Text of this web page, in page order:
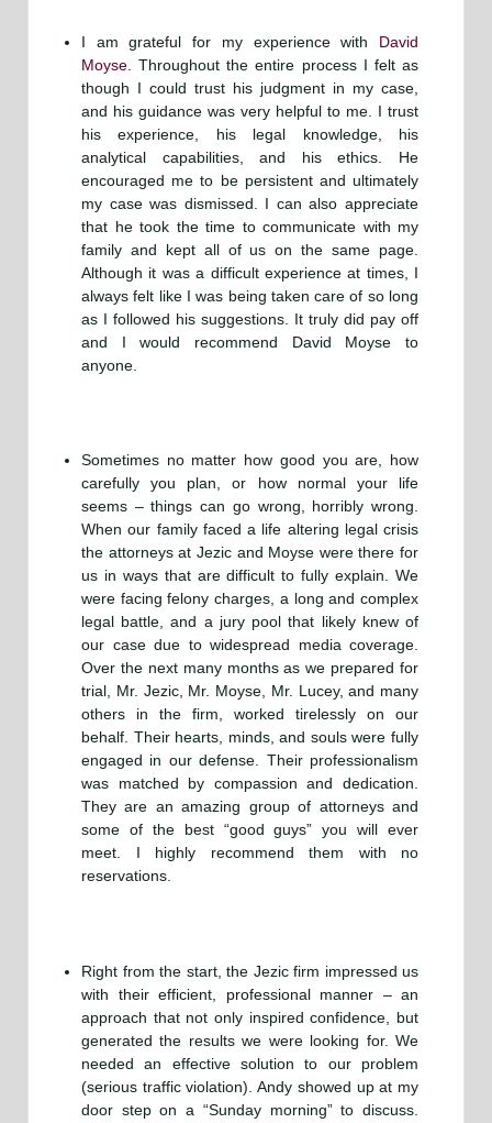
I am grateful for my experience with David
Moyse . Throughout the entire process I felt as
though I could trust his judgment in my case,
and his guidance was very helpful to me. I trust
his experience, his legal knowledge, his
analytical capabilities, and his ethics. He
encouraged me to be persistent and ultimately
my case was dismissed. I can also appreciate
that he took the time to communicate with my
family and kept all of us on the same page.
Although it was a difficult experience at times, I
always felt like I was being taken care of so long
as I followed his suggestions. It truly did pay off
and I would recommend David Moyse to
anyone.
Sometimes no matter how good you are, how
carefully you plan, or how normal your life
seems – things can go wrong, horribly wrong.
When our family faced a life altering legal crisis
the attorneys at Jezic and Moyse were there for
us in ways that are difficult to fully explain. We
were facing felony charges, a long and complex
legal battle, and a jury pool that likely knew of
our case due to widespread media coverage.
Over the next many months as we prepared for
trial, Mr. Jezic, Mr. Moyse, Mr. Lucey, and many
others in the firm, worked tirelessly on our
behalf. Their hearts, minds, and souls were fully
engaged in our defense. Their professionalism
was matched by compassion and dedication.
They are an amazing group of attorneys and
some of the best “good guys” you will ever
meet. I highly recommend them with no
reservations.
Right from the start, the Jezic firm impressed us
with their efficient, professional manner – an
approach that not only inspired confidence, but
generated the results we were looking for. We
needed an effective solution to our problem
(serious traffic violation). Andy showed up at my
door step on a “Sunday morning” to discuss.